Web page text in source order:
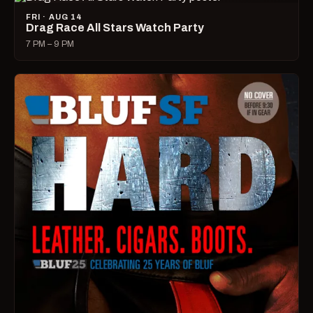
FRI · AUG 14
Drag Race All Stars Watch Party
7 PM – 9 PM